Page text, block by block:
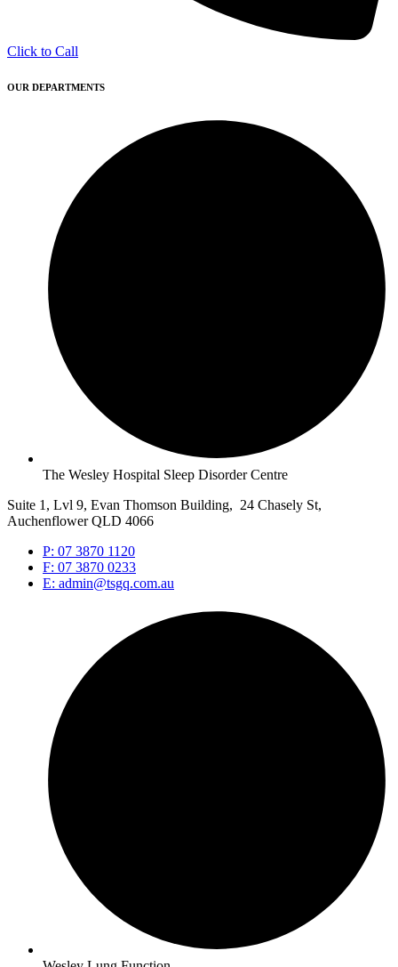
Click to Call
OUR DEPARTMENTS
The Wesley Hospital Sleep Disorder Centre
Suite 1, Lvl 9, Evan Thomson Building, 24 Chasely St,
Auchenflower QLD 4066
P: 07 3870 1120
F: 07 3870 0233
E: admin@tsgq.com.au